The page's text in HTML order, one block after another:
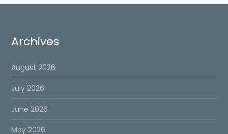
Archives
August 2026
July 2026
June 2026
May 2026